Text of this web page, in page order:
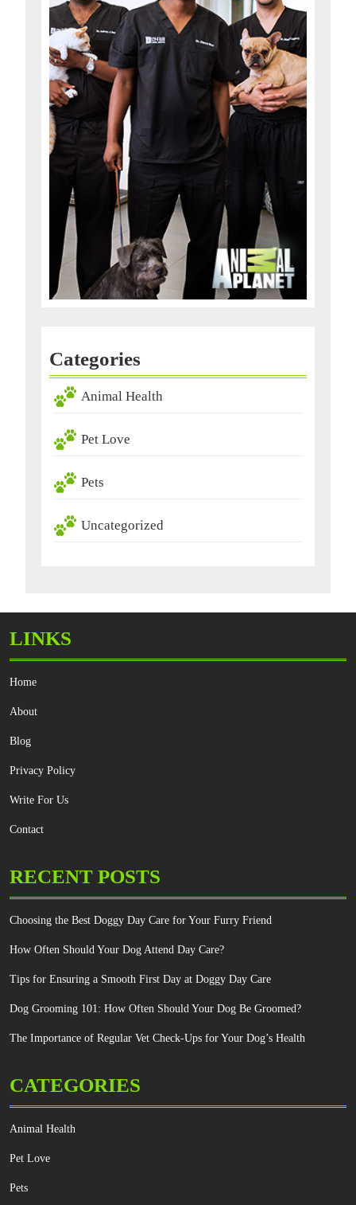
Categories
Animal Health
Pet Love
Pets
Uncategorized
LINKS
Home
About
Blog
Privacy Policy
Write For Us
Contact
RECENT POSTS
Choosing the Best Doggy Day Care for Your Furry Friend
How Often Should Your Dog Attend Day Care?
Tips for Ensuring a Smooth First Day at Doggy Day Care
Dog Grooming 101: How Often Should Your Dog Be Groomed?
The Importance of Regular Vet Check-Ups for Your Dog’s Health
CATEGORIES
Animal Health
Pet Love
Pets